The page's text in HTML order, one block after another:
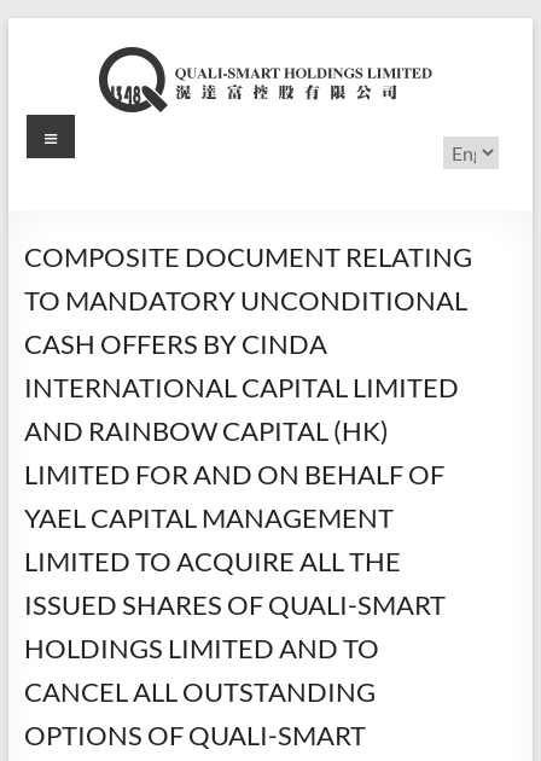
滉
富
控
股
有
限
公
司
Choose
a
Menu
COMPOSITE DOCUMENT RELATING
TO MANDATORY UNCONDITIONAL
CASH OFFERS BY CINDA
INTERNATIONAL CAPITAL LIMITED
AND RAINBOW CAPITAL (HK)
LIMITED FOR AND ON BEHALF OF
YAEL CAPITAL MANAGEMENT
LIMITED TO ACQUIRE ALL THE
ISSUED SHARES OF QUALI-SMART
HOLDINGS LIMITED AND TO
CANCEL ALL OUTSTANDING
OPTIONS OF QUALI-SMART